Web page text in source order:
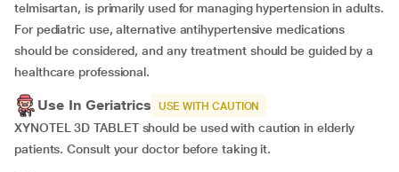
telmisartan, is primarily used for managing hypertension in adults.
For pediatric use, alternative antihypertensive medications
should be considered, and any treatment should be guided by a
healthcare professional.
Use In Geriatrics USE WITH CAUTION
XYNOTEL 3D TABLET should be used with caution in elderly
patients. Consult your doctor before taking it.